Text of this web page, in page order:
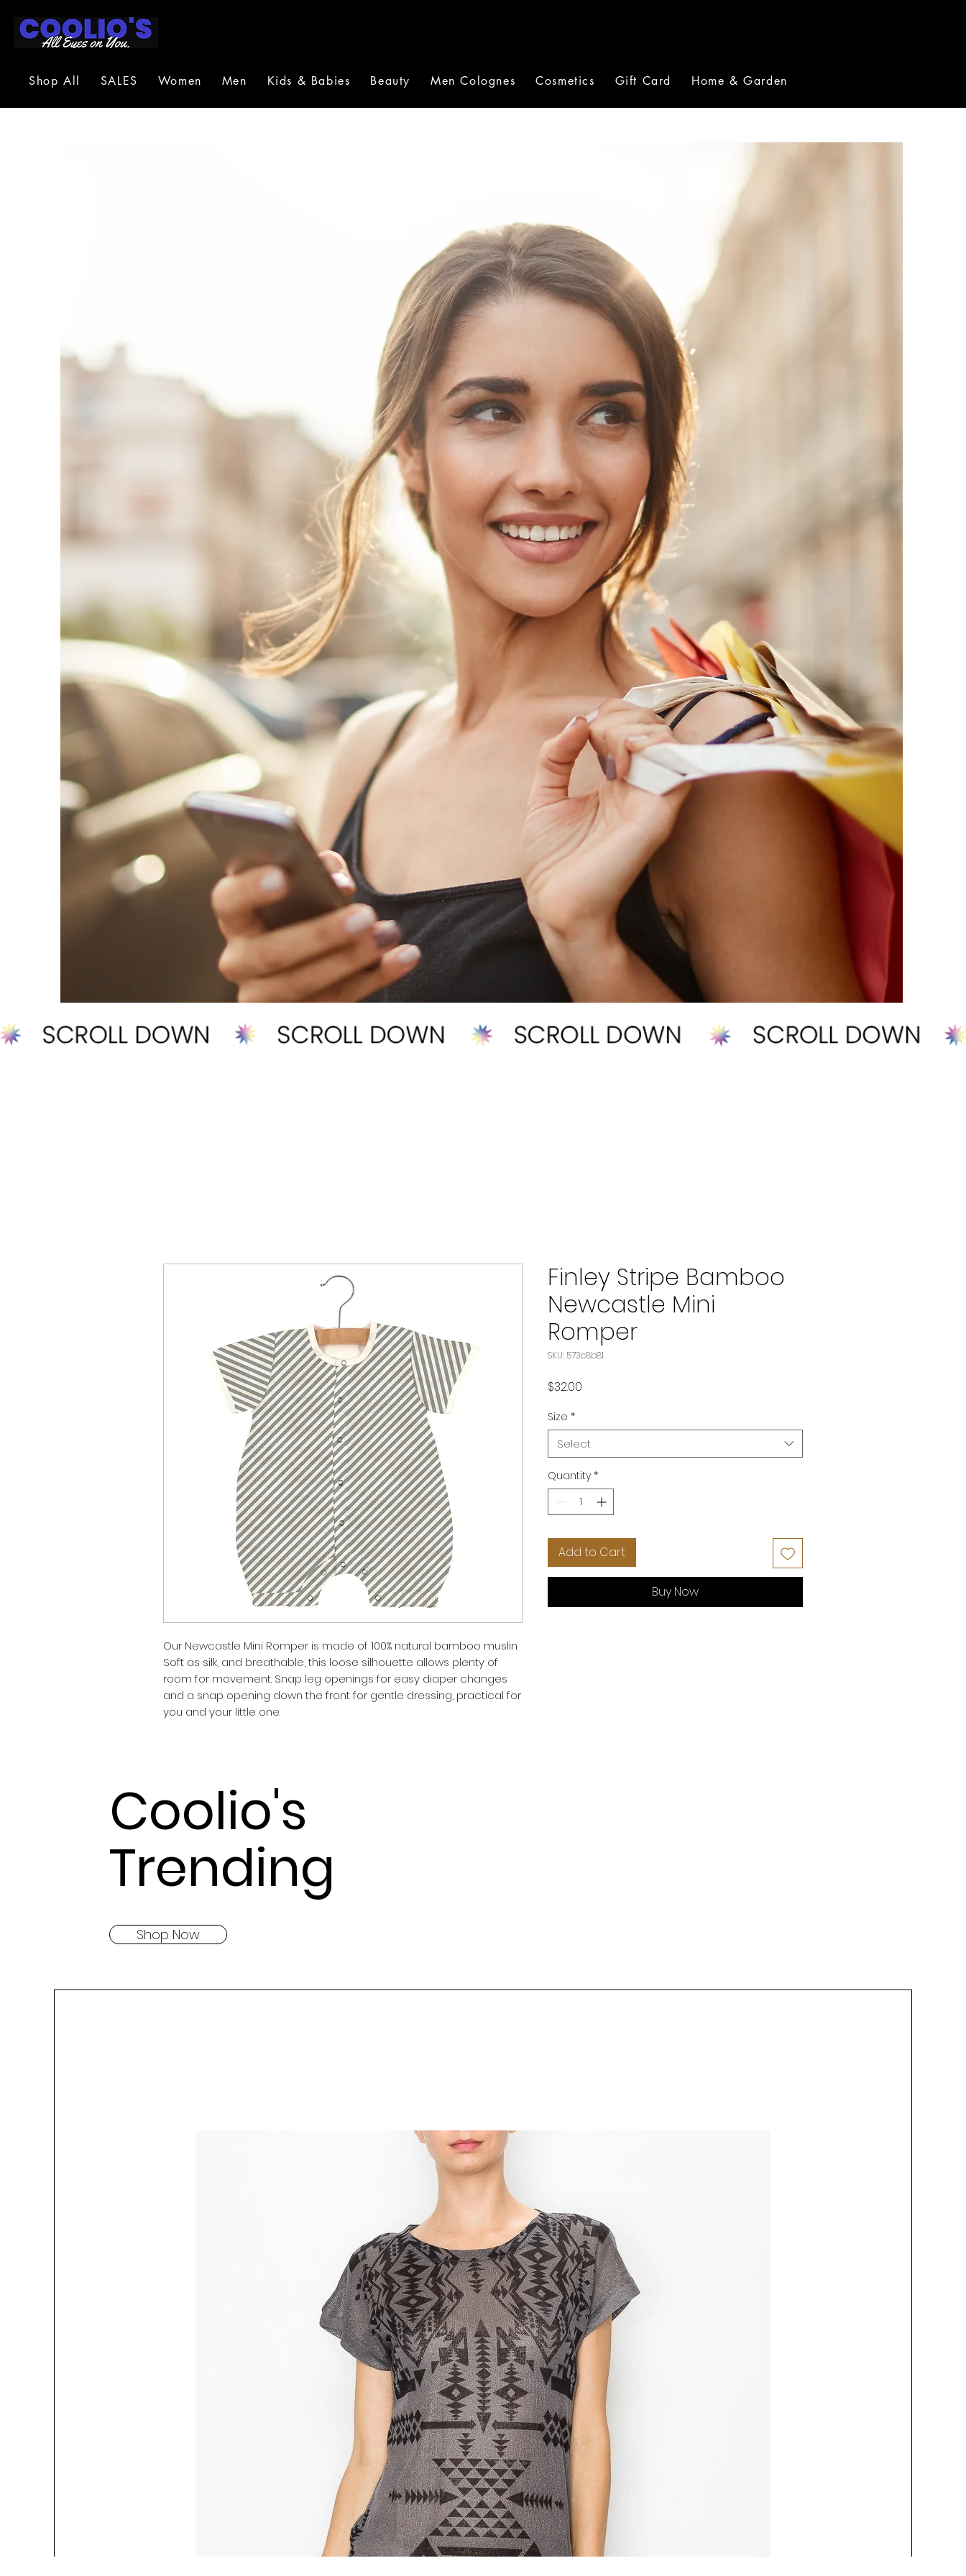
Shop All SALES Women Men Kids & Babies Beauty Men Colognes Cosmetics Gift Card Home & Garden
Our Newcastle Mini Romper is made of 100% natural bamboo muslin.
Soft as silk, and breathable, this loose silhouette allows plenty of
room for movement. Snap leg openings for easy diaper changes
and a snap opening down the front for gentle dressing, practical for
you and your little one.
Finley Stripe Bamboo
Newcastle Mini
Romper
SKU: 573c8b81
$32.00
Size *
Select
Quantity *
Add to Cart
Buy Now
Coolio's
Trending
Shop Now